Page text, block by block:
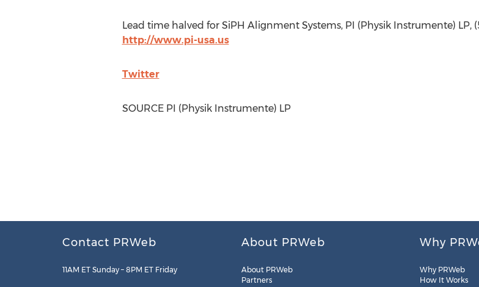
Lead time halved for SiPH Alignment Systems, PI (Physik Instrumente) LP,
http://www.pi-usa.us
Twitter
SOURCE PI (Physik Instrumente) LP
Contact PRWeb
11AM ET Sunday – 8PM ET Friday
About PRWeb
About PRWeb
Partners
Why
Why PRWeb
How It Works